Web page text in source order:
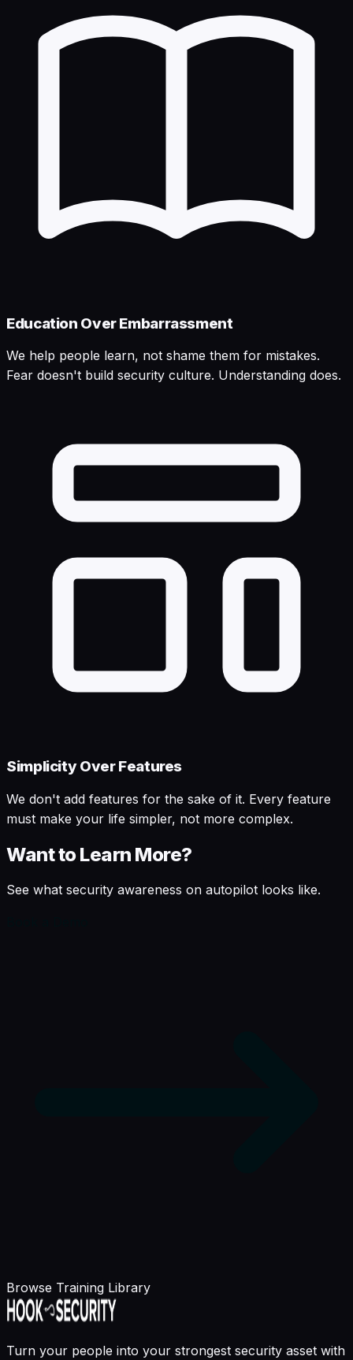
Education Over Embarrassment
We help people learn, not shame them for mistakes.
Fear doesn't build security culture. Understanding does.
Simplicity Over Features
We don't add features for the sake of it. Every feature
must make your life simpler, not more complex.
Want to Learn More?
See what security awareness on autopilot looks like.
Browse Training Library
Turn your people into your strongest security asset with